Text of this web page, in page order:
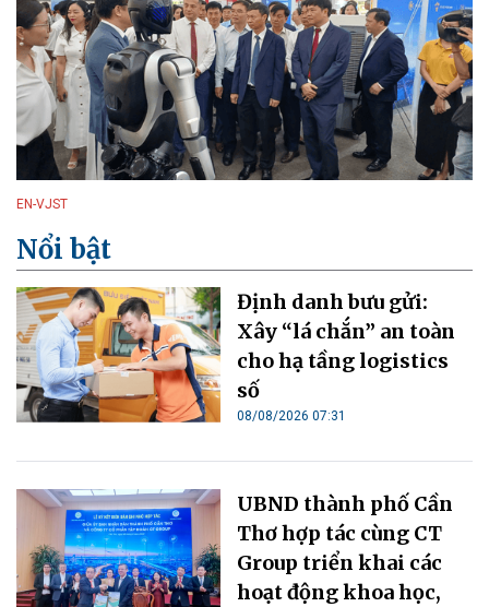
EN-VJST
Nổi bật
Định danh bưu gửi:
Xây “lá chắn” an toàn
cho hạ tầng logistics
số
08/08/2026 07:31
UBND thành phố Cần
Thơ hợp tác cùng CT
Group triển khai các
hoạt động khoa học,